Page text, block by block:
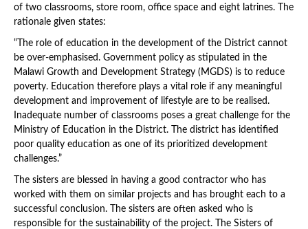
of two classrooms, store room, office space and eight latrines. The
rationale given states:
“The role of education in the development of the District cannot
be over-emphasised. Government policy as stipulated in the
Malawi Growth and Development Strategy (MGDS) is to reduce
poverty. Education therefore plays a vital role if any meaningful
development and improvement of lifestyle are to be realised.
Inadequate number of classrooms poses a great challenge for the
Ministry of Education in the District. The district has identified
poor quality education as one of its prioritized development
challenges.”
The sisters are blessed in having a good contractor who has
worked with them on similar projects and has brought each to a
successful conclusion. The sisters are often asked who is
responsible for the sustainability of the project. The Sisters of